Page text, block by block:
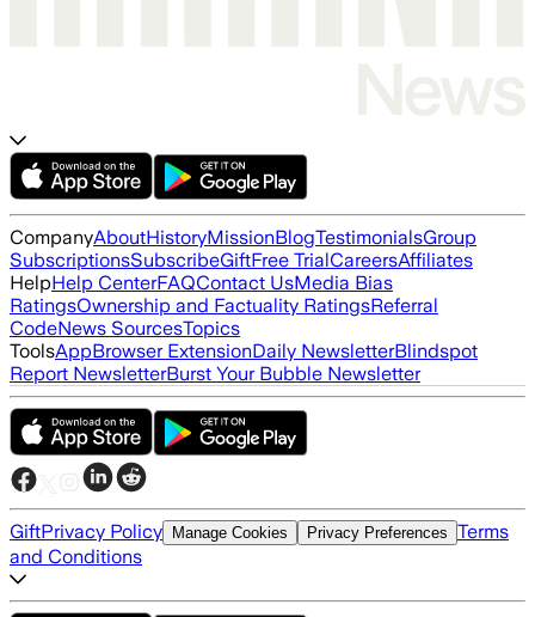
CompanyAboutHistoryMissionBlogTestimonialsGroup
SubscriptionsSubscribeGiftFree TrialCareersAffiliates
HelpHelp CenterFAQContact UsMedia Bias
RatingsOwnership and Factuality RatingsReferral
CodeNews SourcesTopics
ToolsAppBrowser ExtensionDaily NewsletterBlindspot
Report NewsletterBurst Your Bubble Newsletter
GiftPrivacy Policy Manage Cookies Privacy Preferences Terms
and Conditions